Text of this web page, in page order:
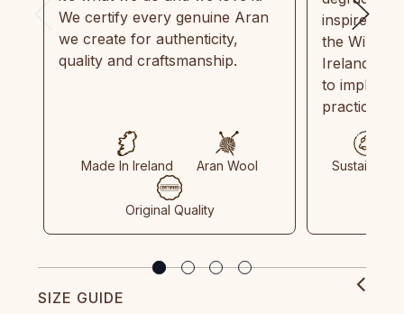
We certify every genuine Aran
we create for authenticity,
quality and craftsmanship.
Made In Ireland Aran Wool
Original Quality
inspired by
the Wild
Ireland
to
practices
Sustainable
SIZE GUIDE